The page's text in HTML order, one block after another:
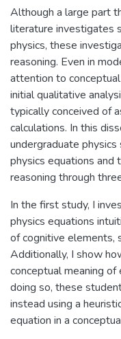
Although a large part
literature investigates
physics, these
reasoning. Even in
attention to
initial qualitative
typically conceived of
calculations. In this
undergraduate
physics equations
reasoning through
In the first study, I
physics equations
of cognitive elements,
Additionally, I show
conceptual meaning
doing so, these
instead using a
equation in a